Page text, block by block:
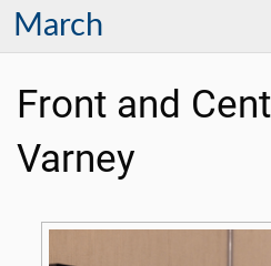
March
Front and
Varney